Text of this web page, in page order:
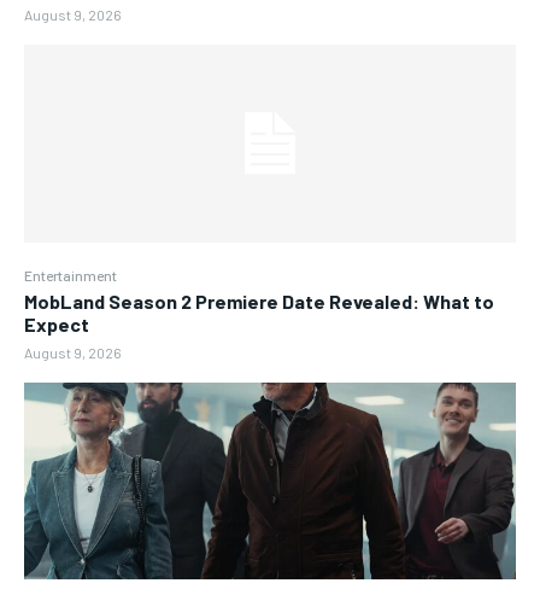
August 9, 2026
Entertainment
MobLand Season 2 Premiere Date Revealed: What to
Expect
August 9, 2026